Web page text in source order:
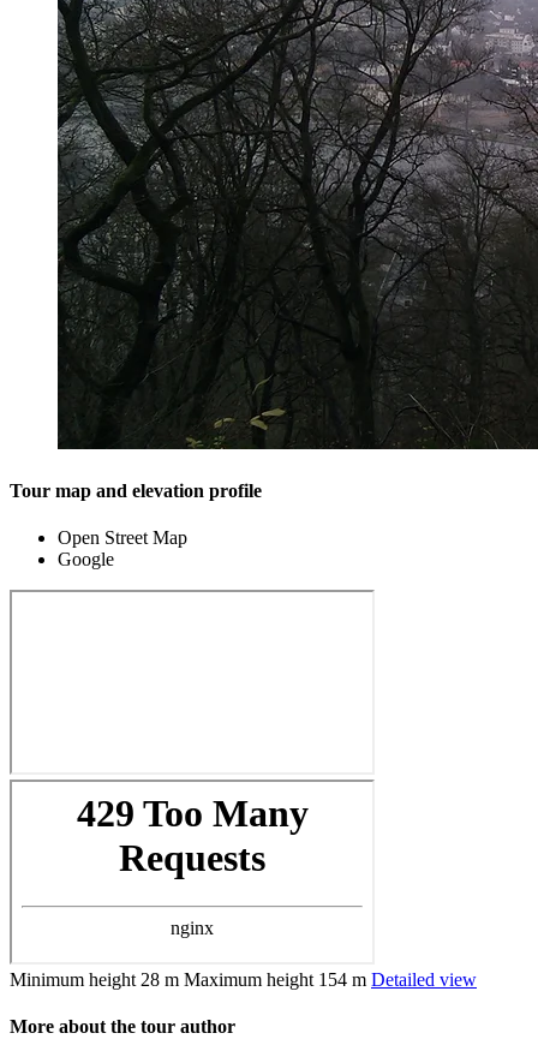
Tour map and elevation profile
Open Street Map
Google
Minimum height 28 m Maximum height 154 m Detailed view
More about the tour author